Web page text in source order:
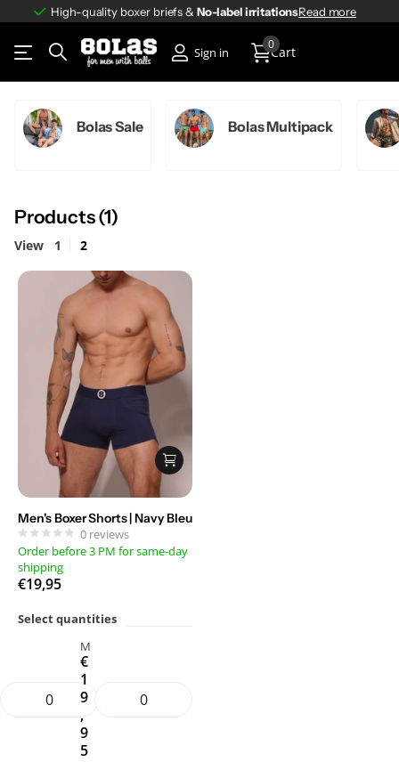
High-quality boxer briefs & No-label irritationsRead more
No-label irritations
Sign in Cart
0
Bolas Sale Bolas Multipack
Products (1)
View 1 2
Men's Boxer Shorts | Navy Bleu
0 reviews
Order before 3 PM for same-day
shipping
€19,95
Select quantities
M
€
1
9
,
9
5